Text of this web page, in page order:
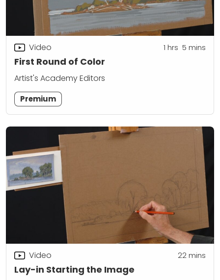
First Round of Color
Video 1 hrs 5 mins
Artist's Academy Editors
Premium
Lay-in Starting the Image
Video 22mins